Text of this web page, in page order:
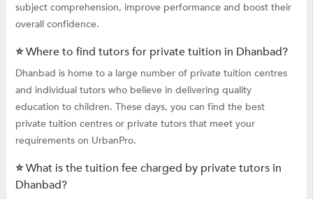
subject comprehension, improve performance and boost their
overall confidence.
⭐ Where to find tutors for private tuition in Dhanbad?
Dhanbad is home to a large number of private tuition centres
and individual tutors who believe in delivering quality
education to children. These days, you can find the best
private tuition centres or private tutors that meet your
requirements on UrbanPro.
⭐ What is the tuition fee charged by private tutors in
Dhanbad?